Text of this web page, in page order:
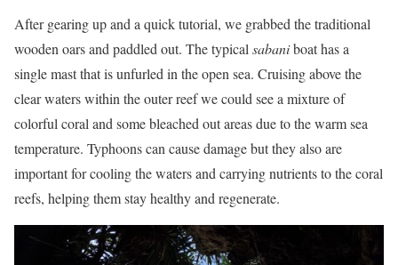
After gearing up and a quick tutorial, we grabbed the traditional
wooden oars and paddled out. The typicalsabaniboat has a
single mast that is unfurled in the open sea. Cruising above the
clear waters within the outer reef we could see a mixture of
colorful coral and some bleached out areas due to the warm sea
temperature. Typhoons can cause damage but they also are
important for cooling the waters and carrying nutrients to the coral
reefs, helping them stay healthy and regenerate.